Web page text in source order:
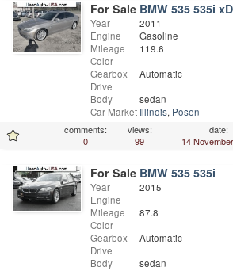
For Sale BMW 535 535i
Year
Engine
Mileage
Color
Gearbox
Drive
Body
Car Market
2011
Gasoline
119.6
Automatic
sedan
Illinois, Posen
comments:
0
views:
99
date:
14
For Sale BMW 535 535i
Year
Engine
Mileage
Color
Gearbox
Drive
Body
2015
87.8
Automatic
sedan